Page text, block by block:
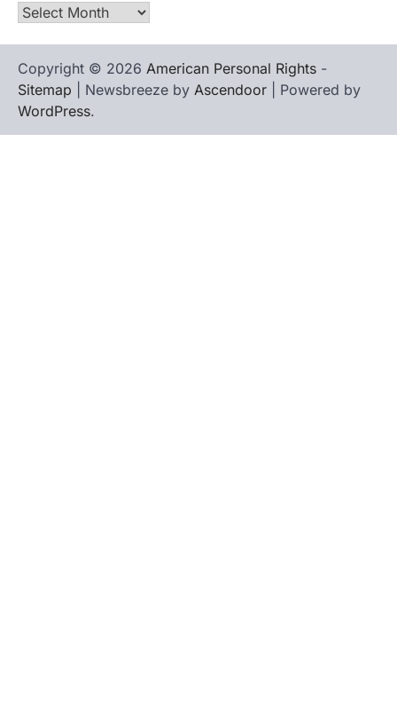
Archives
Copyright © 2026 American Personal Rights -
Sitemap | Newsbreeze by Ascendoor | Powered by
WordPress.